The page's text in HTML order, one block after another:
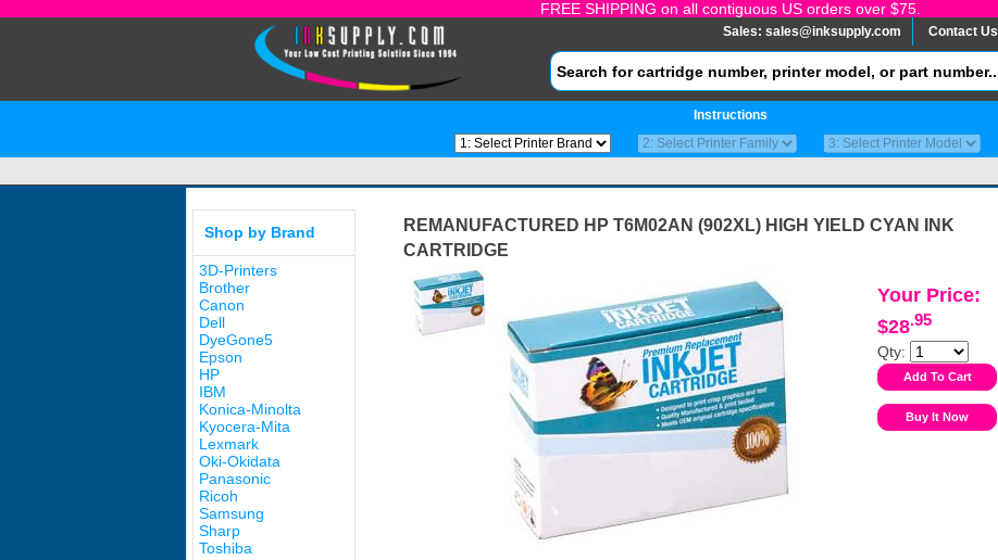
FREE SHIPPING on all contiguous US orders over $75.
Sales: sales@inksupply.com Contact Us
Instructions
Shop by Brand
3D-Printers
Brother
Canon
Dell
DyeGone5
Epson
HP
IBM
Konica-Minolta
Kyocera-Mita
Lexmark
Oki-Okidata
Panasonic
Ricoh
Samsung
Sharp
Toshiba
REMANUFACTURED HP T6M02AN (902XL) HIGH YIELD CYAN INK
CARTRIDGE
Your Price:
$28.95
Qty: